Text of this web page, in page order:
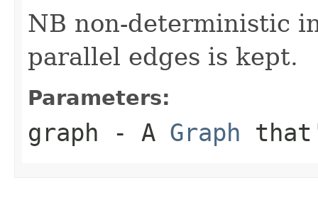
NB non-deterministic
parallel edges is kept.
Parameters:
graph - A Graph